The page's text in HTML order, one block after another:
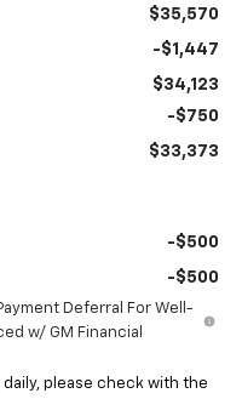
$35,570
-$1,447
$34,123
-$750
$33,373
-$500
-$500
Deferral For Well-
w/ GM Financial
please check with the